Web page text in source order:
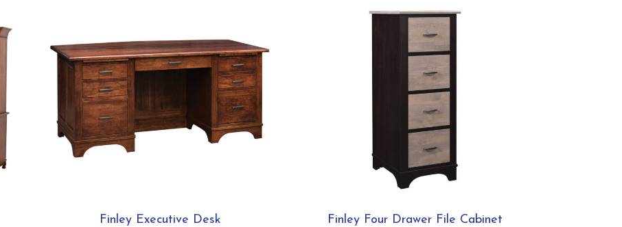
Finley Executive Desk Finley Four Drawer File Cabinet